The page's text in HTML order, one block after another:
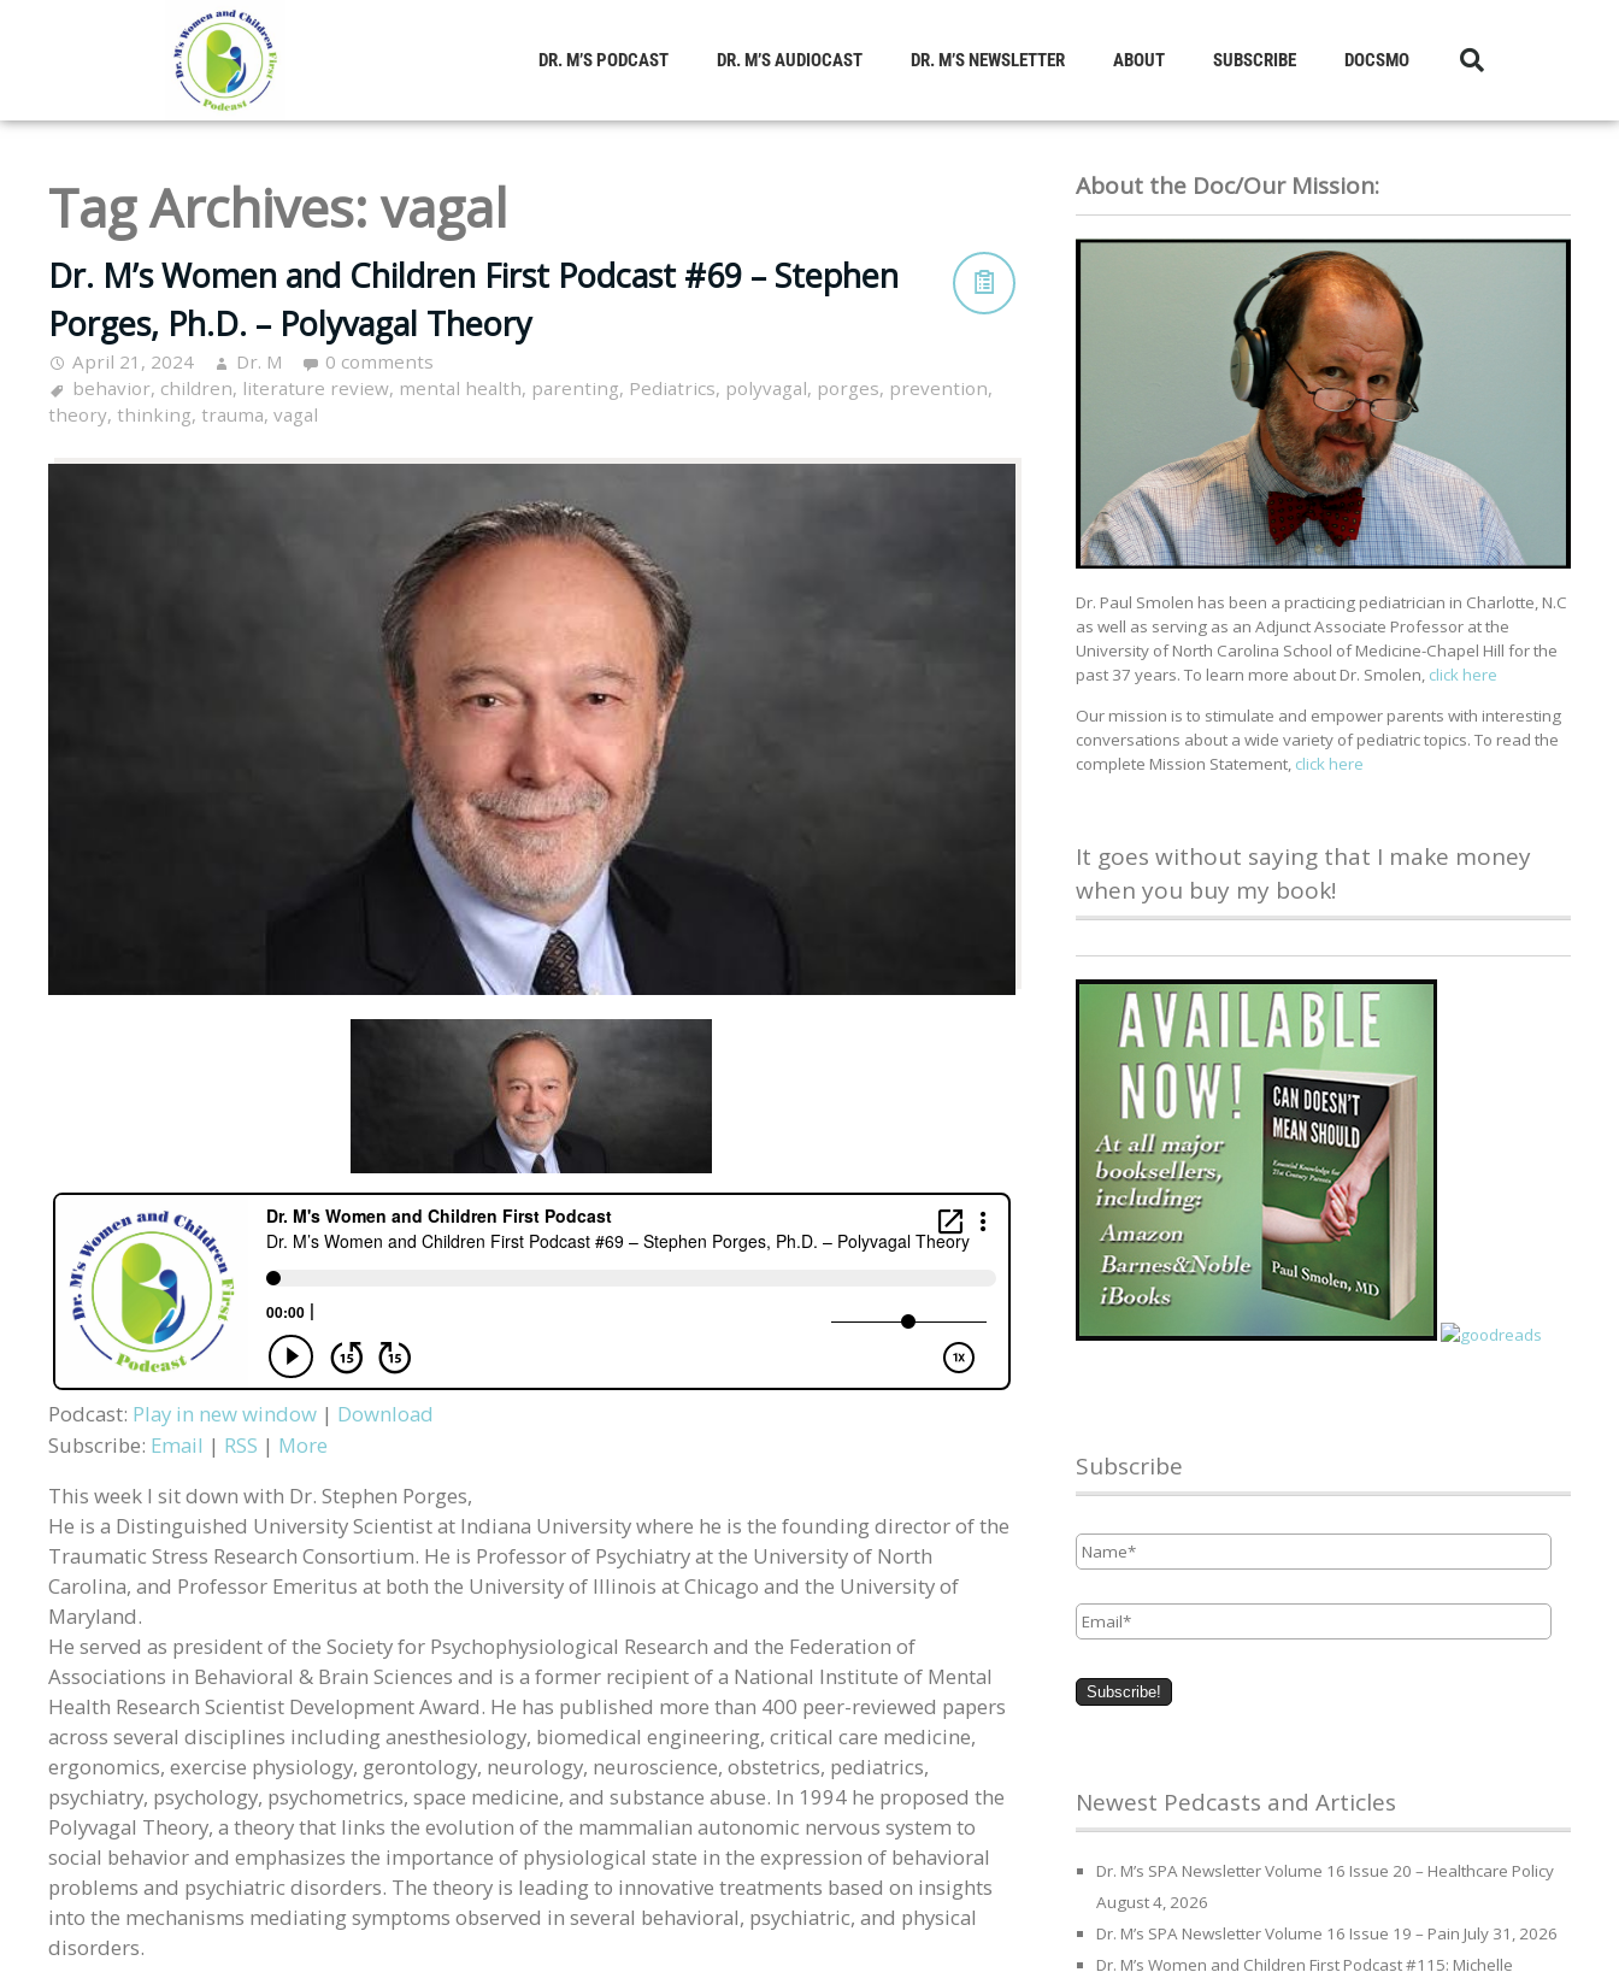
DR. M’S PODCAST DR. M’S AUDIOCAST DR. M’S NEWSLETTER ABOUT SUBSCRIBE DOCSMO
Tag Archives:vagal
Dr. M’s Women and Children First Podcast #69 – Stephen
Porges, Ph.D. – Polyvagal Theory
April 21, 2024 Dr. M
0 comments
behavior, children, literature review, mental health, parenting, Pediatrics, polyvagal, porges, prevention,
theory, thinking, trauma, vagal
Podcast: Play in new window | Download
Subscribe: Email | RSS | More
This week I sit down with Dr. Stephen Porges,
He is a Distinguished University Scientist at Indiana University where he is the founding director of the
Traumatic Stress Research Consortium. He is Professor of Psychiatry at the University of North
Carolina, and Professor Emeritus at both the University of Illinois at Chicago and the University of
Maryland.
He served as president of the Society for Psychophysiological Research and the Federation of
Associations in Behavioral & Brain Sciences and is a former recipient of a National Institute of Mental
Health Research Scientist Development Award. He has published more than 400 peer-reviewed papers
across several disciplines including anesthesiology, biomedical engineering, critical care medicine,
ergonomics, exercise physiology, gerontology, neurology, neuroscience, obstetrics, pediatrics,
psychiatry, psychology, psychometrics, space medicine, and substance abuse. In 1994 he proposed the
Polyvagal Theory, a theory that links the evolution of the mammalian autonomic nervous system to
social behavior and emphasizes the importance of physiological state in the expression of behavioral
problems and psychiatric disorders. The theory is leading to innovative treatments based on insights
into the mechanisms mediating symptoms observed in several behavioral, psychiatric, and physical
disorders.
About the Doc/Our Mission:
Dr. Paul Smolen has been a practicing pediatrician in Charlotte, N.C
as well as serving as an Adjunct Associate Professor at the
University of North Carolina School of Medicine-Chapel Hill for the
past 37 years. To learn more about Dr. Smolen, click here
Our mission is to stimulate and empower parents with interesting
conversations about a wide variety of pediatric topics. To read the
complete Mission Statement, click here
It goes without saying that I make money
when you buy my book!
Subscribe
Name *
Email *
Newest Pedcasts and Articles
Dr. M’s SPA Newsletter Volume 16 Issue 20 – Healthcare Policy
August 4, 2026
Dr. M’s SPA Newsletter Volume 16 Issue 19 – Pain July 31, 2026
Dr. M’s Women and Children First Podcast #115: Michelle